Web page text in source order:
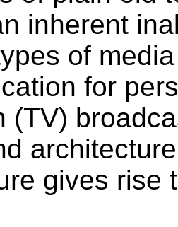
inherent
of
for
(TV)
gives rise